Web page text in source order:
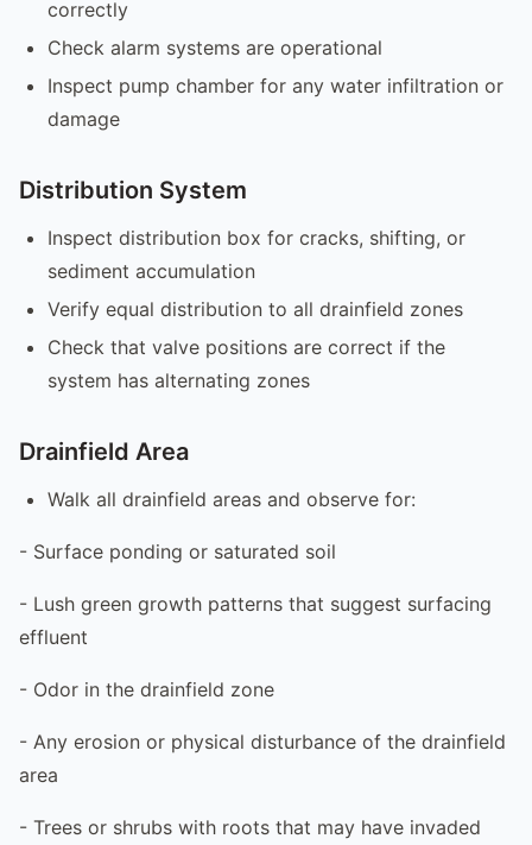
correctly
Check alarm systems are operational
Inspect pump chamber for any water infiltration or
damage
Distribution System
Inspect distribution box for cracks, shifting, or
sediment accumulation
Verify equal distribution to all drainfield zones
Check that valve positions are correct if the
system has alternating zones
Drainfield Area
Walk all drainfield areas and observe for:
- Surface ponding or saturated soil
- Lush green growth patterns that suggest surfacing
effluent
- Odor in the drainfield zone
- Any erosion or physical disturbance of the drainfield
area
- Trees or shrubs with roots that may have invaded